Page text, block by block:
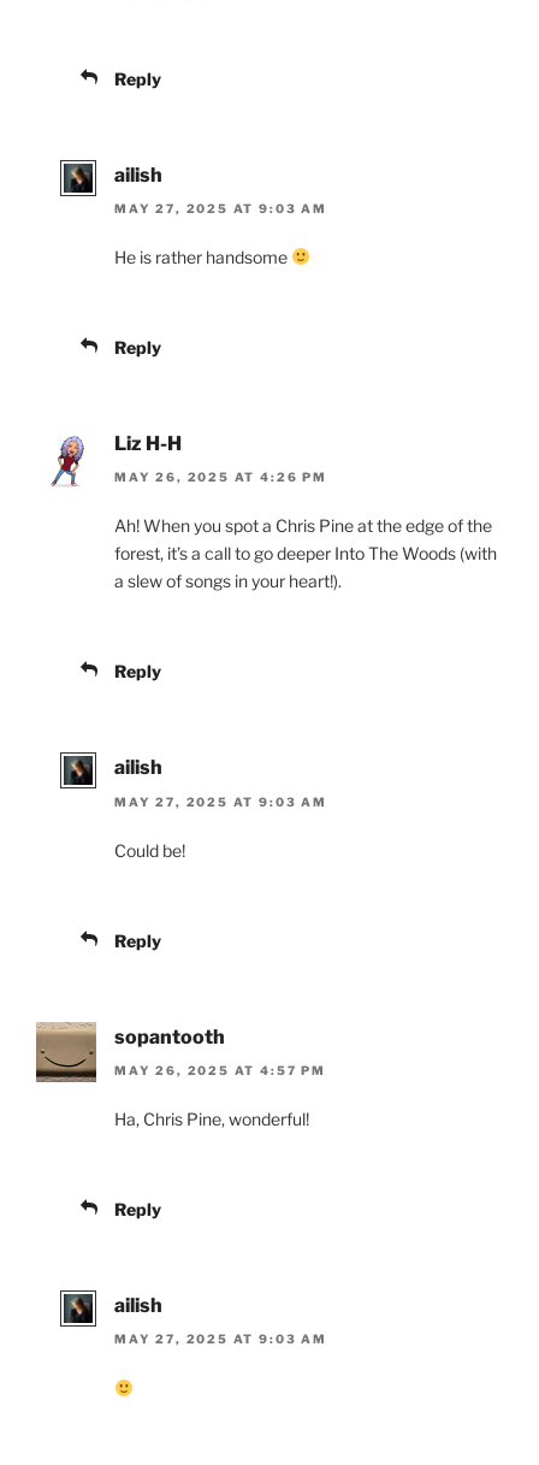
Reply
ailish
MAY 27, 2025 AT 9:03 AM
He is rather handsome
Reply
Liz H-H
MAY 26, 2025 AT 4:26 PM
Ah! When you spot a Chris Pine at the edge of the
forest, it’s a call to go deeper Into The Woods (with
a slew of songs in your heart!).
Reply
ailish
MAY 27, 2025 AT 9:03 AM
Could be!
Reply
sopantooth
MAY 26, 2025 AT 4:57 PM
Ha, Chris Pine, wonderful!
Reply
ailish
MAY 27, 2025 AT 9:03 AM